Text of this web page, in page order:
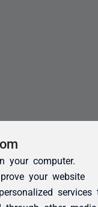
your computer.
your website
services